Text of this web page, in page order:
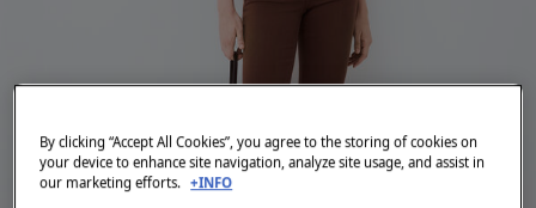
By clicking “Accept All Cookies”, you agree to the storing of cookies on
your device to enhance site navigation, analyze site usage, and assist in
our marketing efforts. +INFO